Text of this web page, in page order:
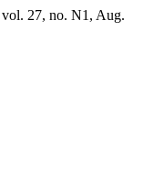
vol. 27, no. N1, Aug.